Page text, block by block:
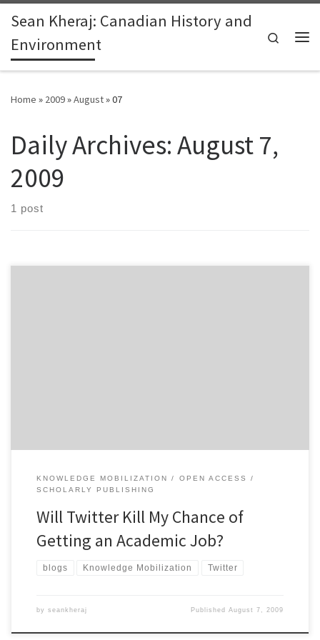
Skip to content
Sean Kheraj: Canadian History and
Environment
Search
Home » 2009»August»07
Daily Archives:August 7,
2009
1 post
KNOWLEDGE MOBILIZATION
OPEN ACCESS
SCHOLARLY PUBLISHING
Will Twitter Kill My Chance of
Getting an Academic Job?
blogs Knowledge Mobilization Twitter
by seankheraj PublishedAugust 7, 2009